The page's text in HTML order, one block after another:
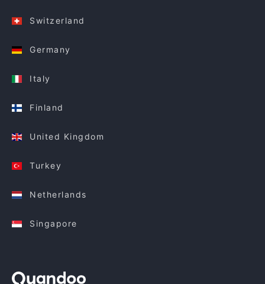
Switzerland
Germany
Italy
Finland
United Kingdom
Turkey
Netherlands
Singapore